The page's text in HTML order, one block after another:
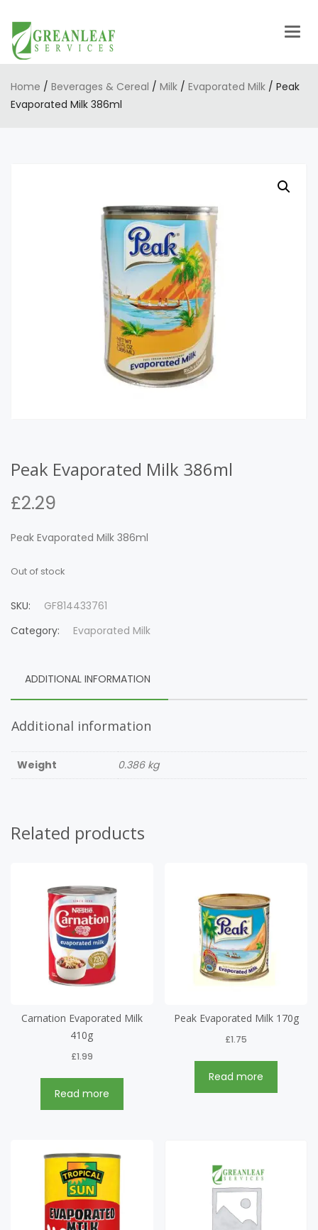
Home / Beverages & Cereal / Milk / Evaporated Milk / Peak
Evaporated Milk 386ml
Peak Evaporated Milk 386ml
£2.29
Peak Evaporated Milk 386ml
Out of stock
SKU:
GF814433761
Category:
Evaporated Milk
ADDITIONAL INFORMATION
Additional information
Weight 0.386 kg
Related products
Carnation Evaporated Milk
410g
£1.99
Read more
Peak Evaporated Milk 170g
£1.75
Read more